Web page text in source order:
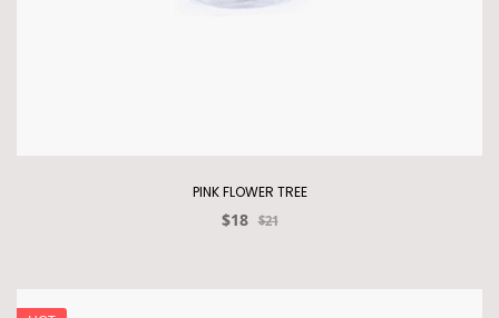
PINK FLOWER TREE
$18 $21